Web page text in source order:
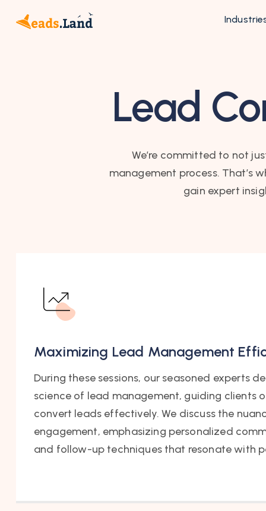
Lead
We’re committed to not
management process. That’s
gain expert
Maximizing Lead Management
During these sessions, our seasoned experts
science of lead management, guiding clients
convert leads effectively. We discuss the
engagement, emphasizing personalized
and follow-up techniques that resonate with